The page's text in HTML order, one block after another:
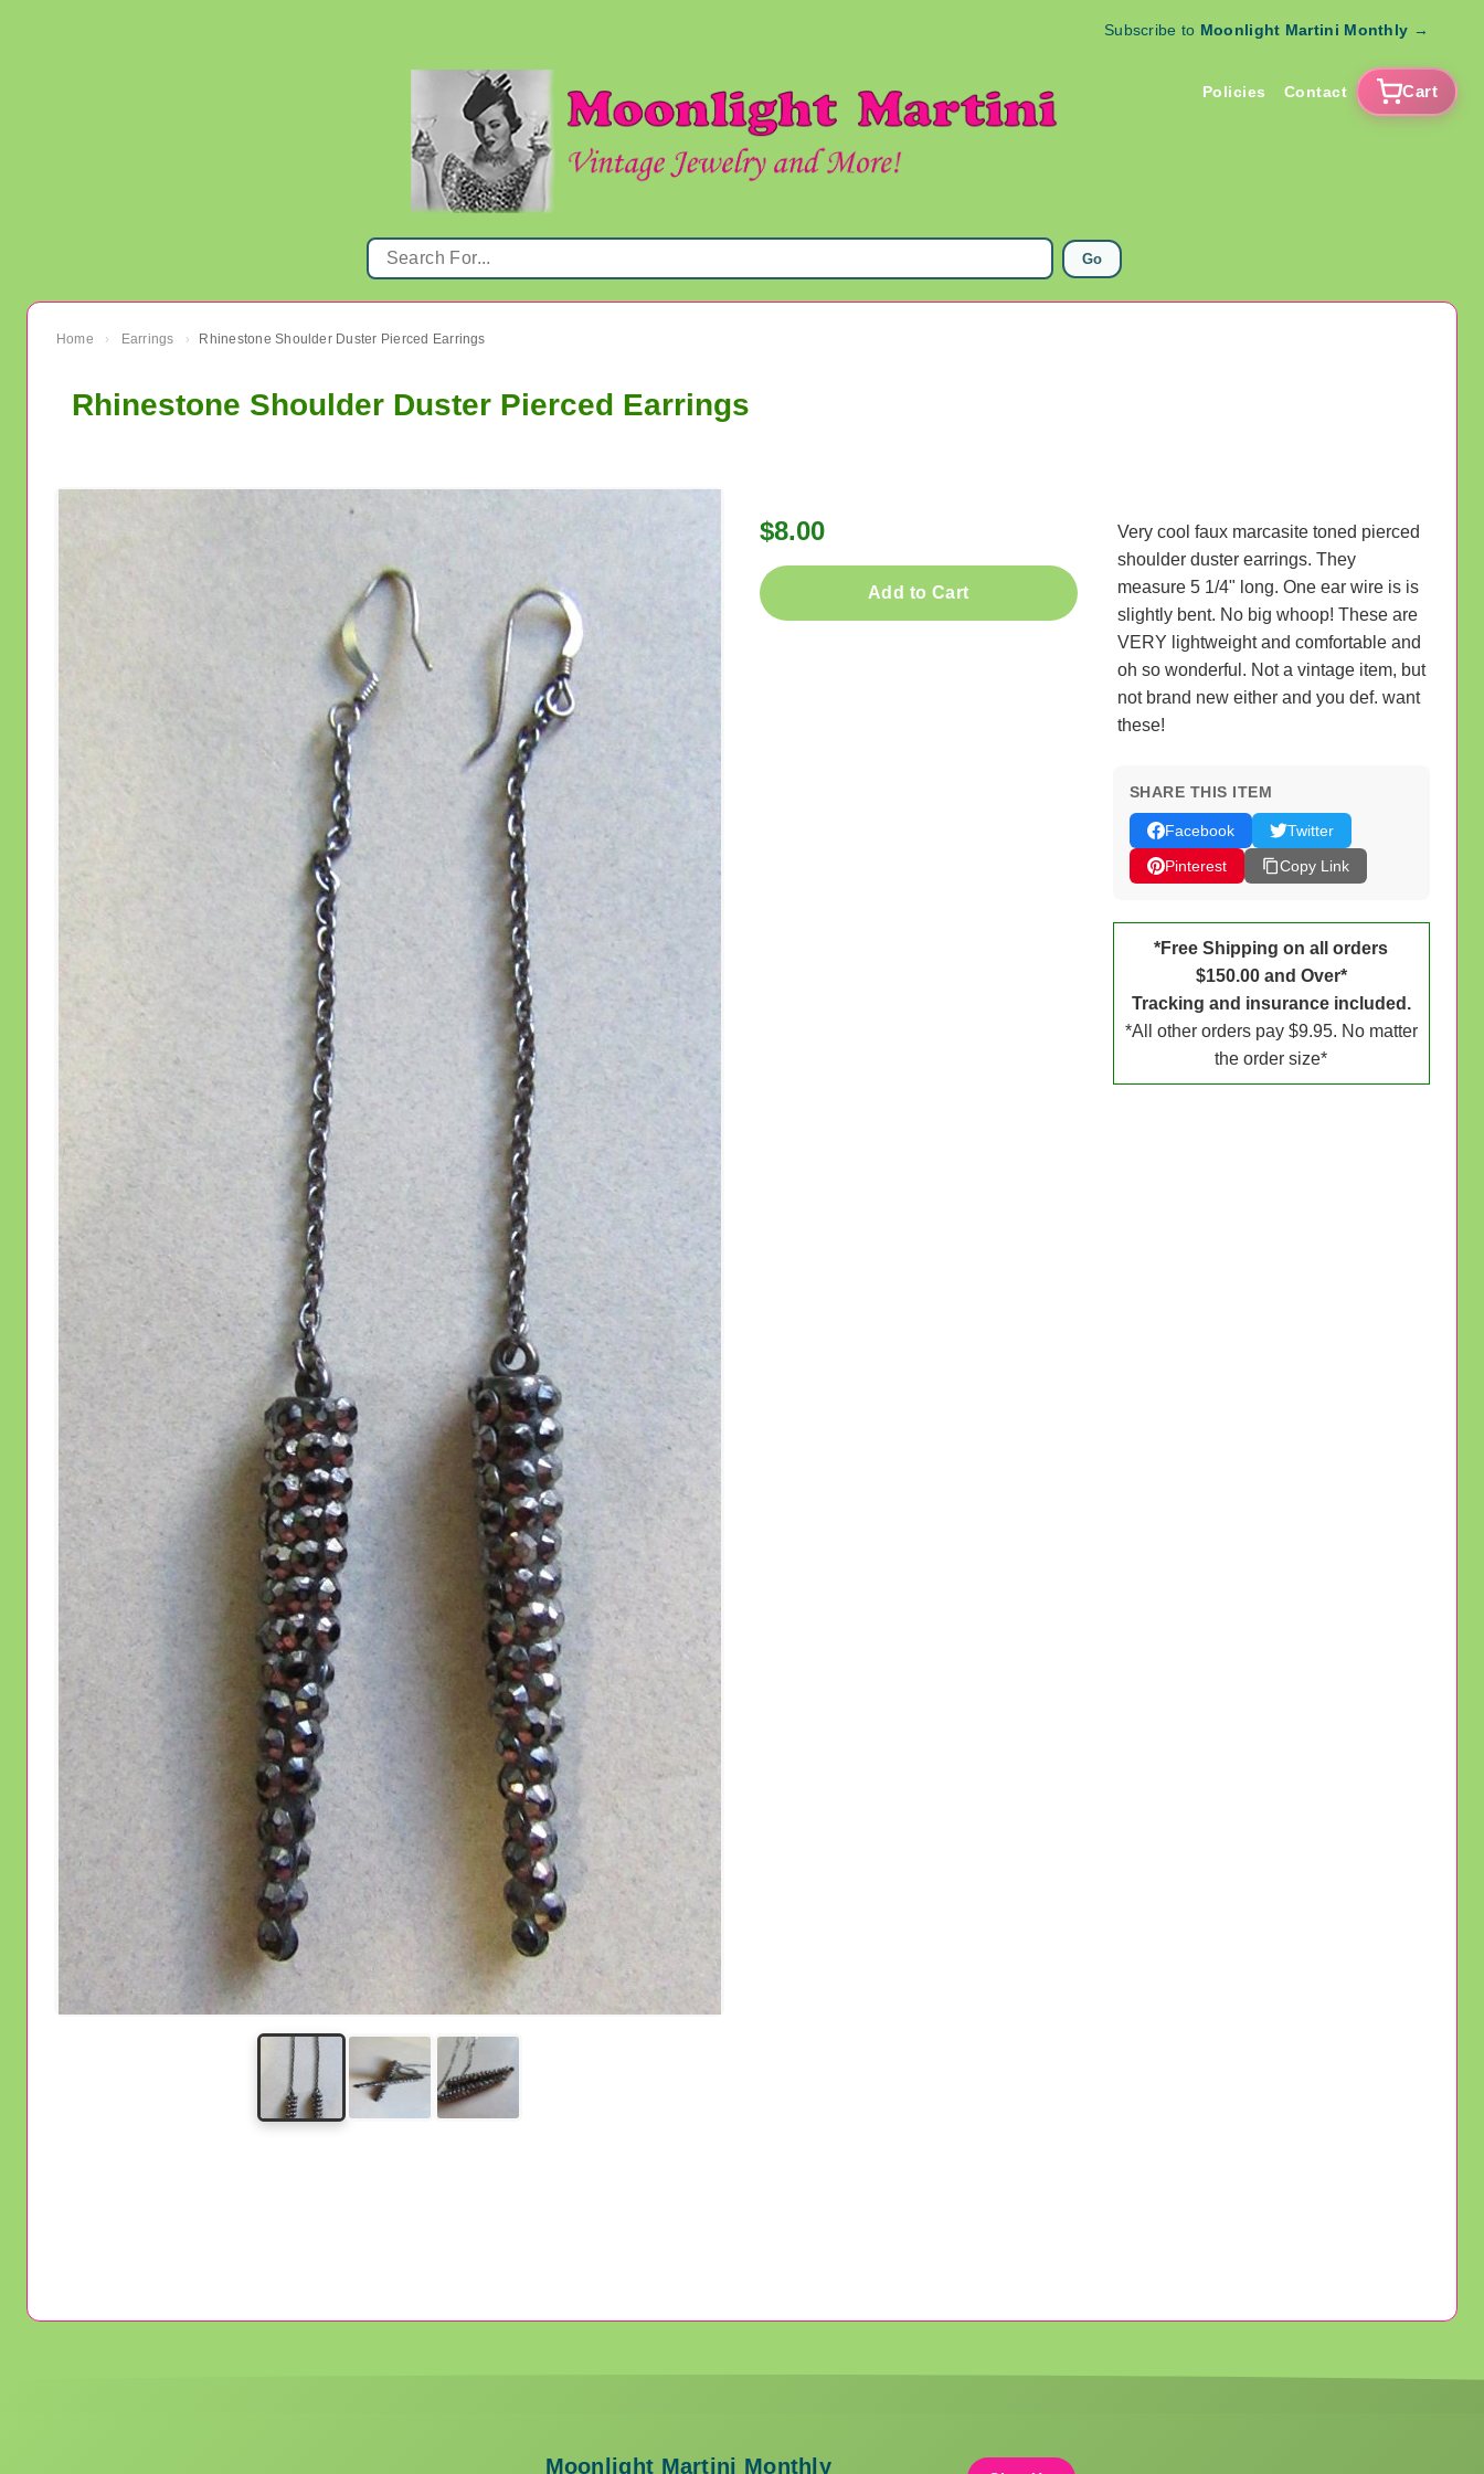
Subscribe to Moonlight Martini Monthly →
Policies Contact Cart
Go
Home › Earrings › Rhinestone Shoulder Duster Pierced Earrings
Rhinestone Shoulder Duster Pierced Earrings
$8.00
Add to Cart
Very cool faux marcasite toned pierced
shoulder duster earrings. They
measure 5 1/4" long. One ear wire is is
slightly bent. No big whoop! These are
VERY lightweight and comfortable and
oh so wonderful. Not a vintage item, but
not brand new either and you def. want
these!
SHARE THIS ITEM
Facebook
Twitter
Pinterest
Copy Link
*Free Shipping on all orders
$150.00 and Over*
Tracking and insurance included.
*All other orders pay $9.95. No matter
the order size*
Moonlight Martini Monthly